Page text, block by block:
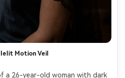
Motion Veil
a 26-year-old woman with dark